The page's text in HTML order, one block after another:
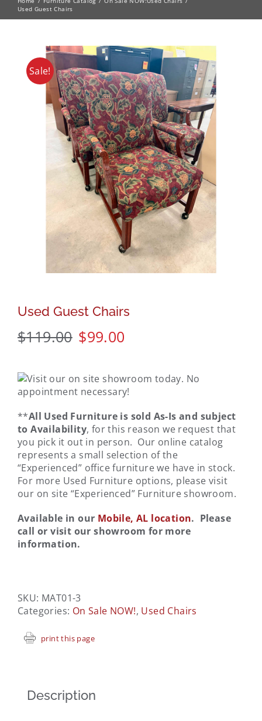
Used Guest Chairs
Sale!
Used Guest Chairs
$119.00 $99.00
**All Used Furniture is sold As-Is and subject
to Availability, for this reason we request that
you pick it out in person. Our online catalog
represents a small selection of the
“Experienced” office furniture we have in stock.
For more Used Furniture options, please visit
our on site “Experienced” Furniture showroom.
Available in our Mobile, AL location. Please
call or visit our showroom for more
information.
SKU: MAT01-3
Categories: On Sale NOW!, Used Chairs
print this page
Description